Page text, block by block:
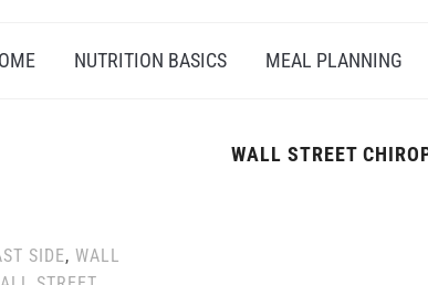
NUTRITION BASICS MEAL PLANNING
WALL STREET
SIDE, WALL